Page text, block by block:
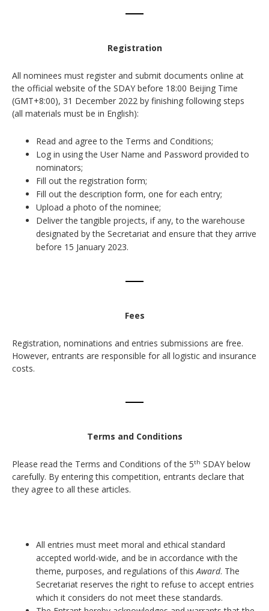
Registration
All nominees must register and submit documents online at
the official website of the SDAY before 18:00 Beijing Time
(GMT+8:00), 31 December 2022 by finishing following steps
(all materials must be in English):
Read and agree to the Terms and Conditions;
Log in using the User Name and Password provided to
nominators;
Fill out the registration form;
Fill out the description form, one for each entry;
Upload a photo of the nominee;
Deliver the tangible projects, if any, to the warehouse
designated by the Secretariat and ensure that they arrive
before 15 January 2023.
Fees
Registration, nominations and entries submissions are free.
However, entrants are responsible for all logistic and insurance
costs.
Terms and Conditions
Please read the Terms and Conditions of the 5th SDAY below
carefully. By entering this competition, entrants declare that
they agree to all these articles.
All entries must meet moral and ethical standard
accepted world-wide, and be in accordance with the
theme, purposes, and regulations of thisAward. The
Secretariat reserves the right to refuse to accept entries
which it considers do not meet these standards.